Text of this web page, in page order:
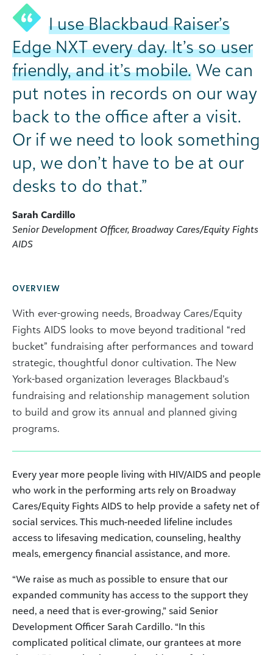
I use Blackbaud Raiser’s
Edge NXT every day. It’s so user
friendly, and it’s mobile. We can
put notes in records on our way
back to the office after a visit.
Or if we need to look something
up, we don’t have to be at our
desks to do that.”
Sarah Cardillo
Senior Development Officer, Broadway Cares/Equity Fights
AIDS
OVERVIEW
With ever-growing needs, Broadway Cares/Equity
Fights AIDS looks to move beyond traditional “red
bucket” fundraising after performances and toward
strategic, thoughtful donor cultivation. The New
York-based organization leverages Blackbaud’s
fundraising and relationship management solution
to build and grow its annual and planned giving
programs.
Every year more people living with HIV/AIDS and people
who work in the performing arts rely on Broadway
Cares/Equity Fights AIDS to help provide a safety net of
social services. This much-needed lifeline includes
access to lifesaving medication, counseling, healthy
meals, emergency financial assistance, and more.
“We raise as much as possible to ensure that our
expanded community has access to the support they
need, a need that is ever-growing,” said Senior
Development Officer Sarah Cardillo. “In this
complicated political climate, our grantees at more